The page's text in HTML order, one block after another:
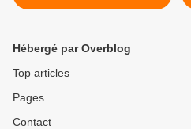
amasaha 48!
Hébergé par Overblog
Top articles
Pages
Contact